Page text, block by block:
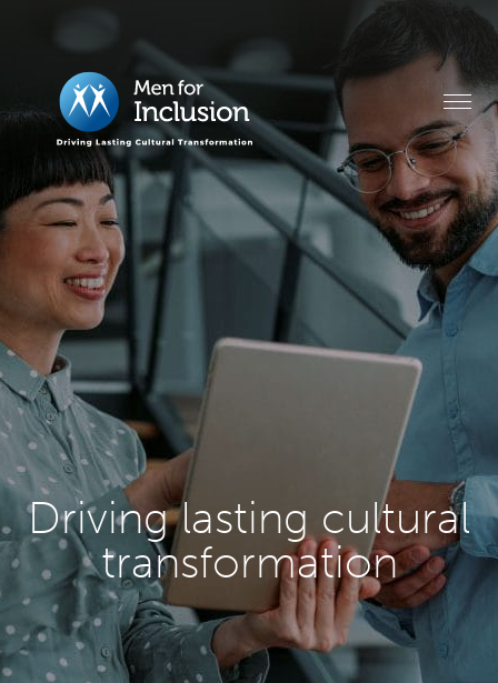
Driving lasting cultural
transformation